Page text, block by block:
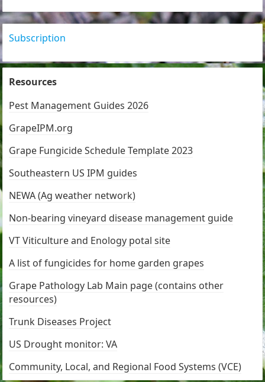
Subscription
Resources
Pest Management Guides 2026
GrapeIPM.org
Grape Fungicide Schedule Template 2023
Southeastern US IPM guides
NEWA (Ag weather network)
Non-bearing vineyard disease management guide
VT Viticulture and Enology potal site
A list of fungicides for home garden grapes
Grape Pathology Lab Main page (contains other
resources)
Trunk Diseases Project
US Drought monitor: VA
Community, Local, and Regional Food Systems (VCE)